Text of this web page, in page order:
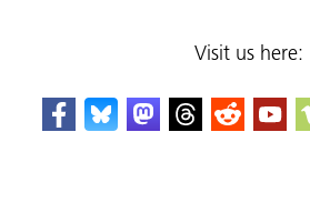
Visit us here: